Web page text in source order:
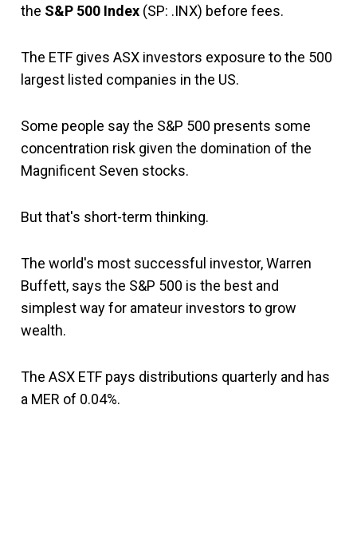
the S&P 500 Index (SP: .INX) before fees.
The ETF gives ASX investors exposure to the 500
largest listed companies in the US.
Some people say the S&P 500 presents some
concentration risk given the domination of the
Magnificent Seven stocks.
But that's short-term thinking.
The world's most successful investor, Warren
Buffett, says the S&P 500 is the best and
simplest way for amateur investors to grow
wealth.
The ASX ETF pays distributions quarterly and has
a MER of 0.04%.